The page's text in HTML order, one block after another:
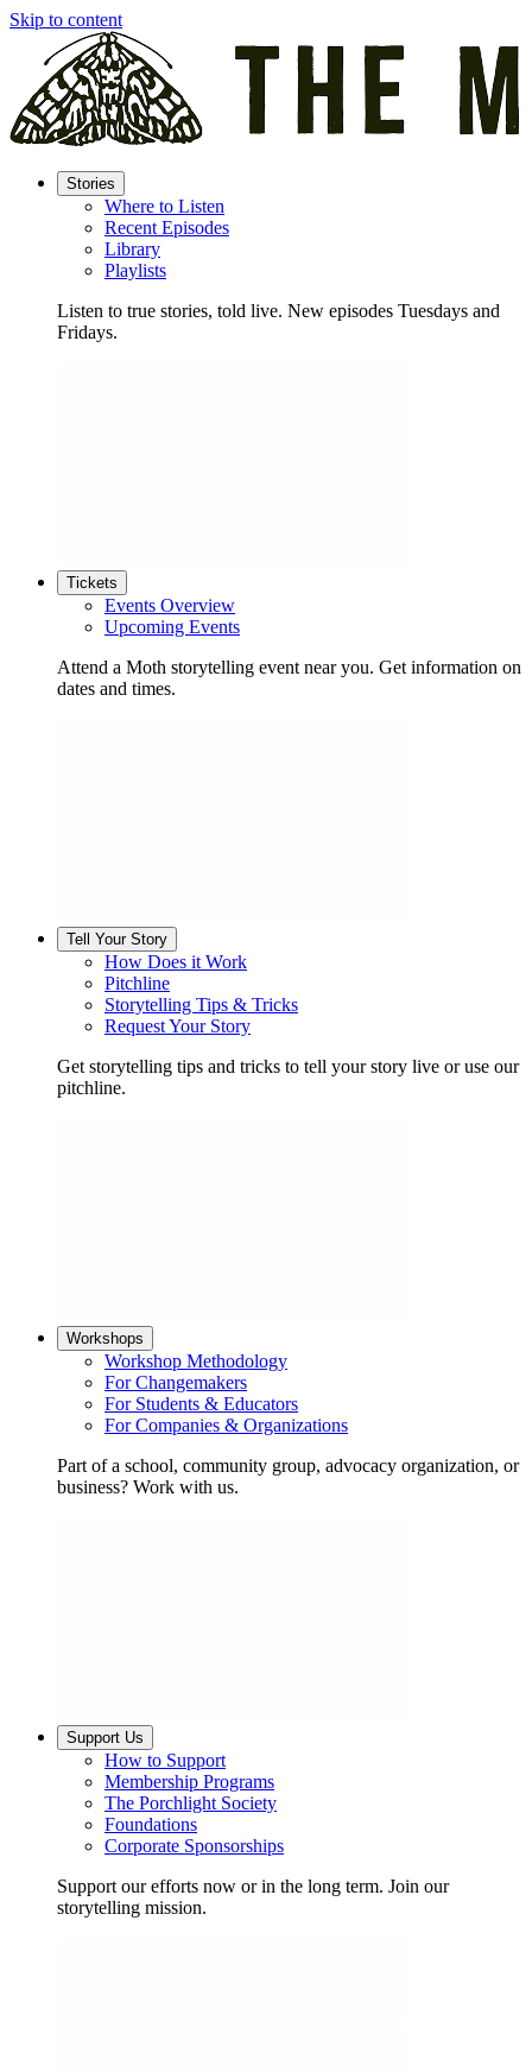
Skip to content
Stories
Where to Listen
Recent Episodes
Library
Playlists
Listen to true stories, told live. New episodes Tuesdays and
Fridays.
Tickets
Events Overview
Upcoming Events
Attend a Moth storytelling event near you. Get information on
dates and times.
Tell Your Story
How Does it Work
Pitchline
Storytelling Tips & Tricks
Request Your Story
Get storytelling tips and tricks to tell your story live or use our
pitchline.
Workshops
Workshop Methodology
For Changemakers
For Students & Educators
For Companies & Organizations
Part of a school, community group, advocacy organization, or
business? Work with us.
Support Us
How to Support
Membership Programs
The Porchlight Society
Foundations
Corporate Sponsorships
Support our efforts now or in the long term. Join our
storytelling mission.